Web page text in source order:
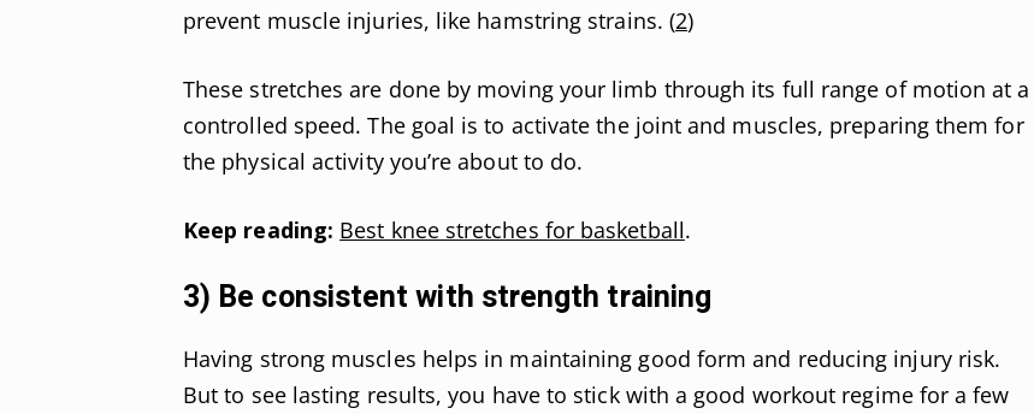
prevent muscle injuries, like hamstring strains. (2)
These stretches are done by moving your limb through its full range of motion at a
controlled speed. The goal is to activate the joint and muscles, preparing them for
the physical activity you’re about to do.
Keep reading: Best knee stretches for basketball.
3) Be consistent with strength training
Having strong muscles helps in maintaining good form and reducing injury risk.
But to see lasting results, you have to stick with a good workout regime for a few